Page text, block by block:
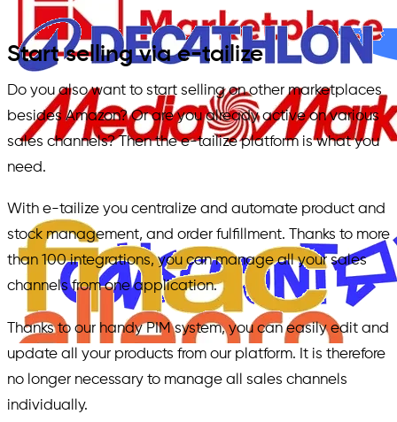
Start selling via e-tailize
Do you also want to start selling on other marketplaces
besides Amazon? Or are you already active on various
sales channels? Then the e-tailize platform is what you
need.
With e-tailize you centralize and automate product and
stock management, and order fulfillment. Thanks to more
than 100 integrations, you can manage all your sales
channels from one application.
Thanks to our handy PIM system, you can easily edit and
update all your products from our platform. It is therefore
no longer necessary to manage all sales channels
individually.